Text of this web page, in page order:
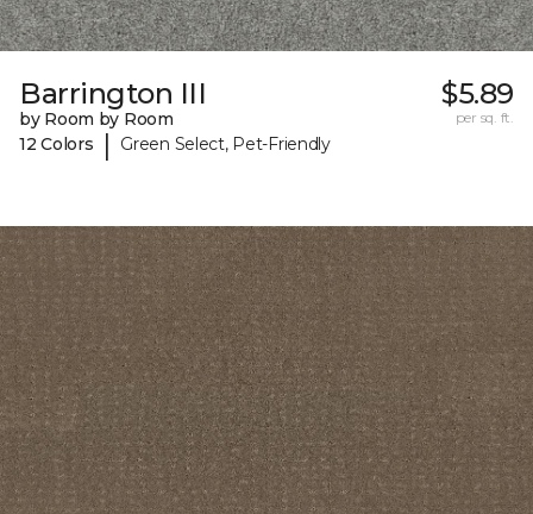
Barrington III
by Room by Room
12 Colors
| Green Select, Pet-Friendly
$5.89
per sq. ft.